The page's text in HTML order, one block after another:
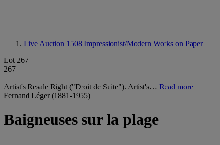
Live Auction 1508 Impressionist/Modern Works on Paper
Lot 267
267
Artist's Resale Right ("Droit de Suite"). Artist's… Read more
Fernand Léger (1881-1955)
Baigneuses sur la plage